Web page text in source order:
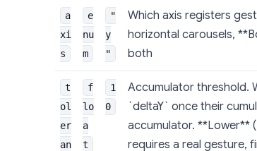
a
xi
s
e
nu
m
"
y
"
Which axis registers
horizontal carousels,
both
t
ol
er
an
f
lo
a
t
1
0
Accumulator threshold.
`deltaY` once their
accumulator. **Lower**
requires a real gesture,